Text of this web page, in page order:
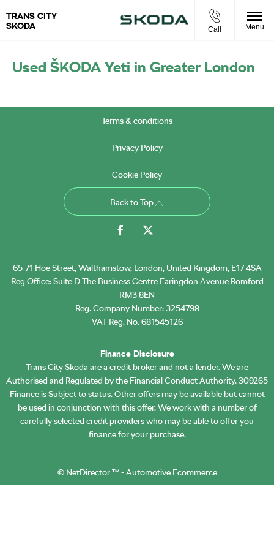
TRANS CITY
SKODA
Call Menu
Used ŠKODA ​Yeti in Greater London
Terms & conditions
Privacy Policy
Cookie Policy
Back to Top
65-71 Hoe Street, Walthamstow, London, United Kingdom, E17 4SA
Reg Office:Suite D The Business Centre Faringdon Avenue Romford
RM3 8EN
Reg. Company Number:3254798
VAT Reg. No.681545126
Finance Disclosure
Trans City Skoda are a credit broker and not a lender. We are
Authorised and Regulated by the Financial Conduct Authority. 309265
Finance is Subject to status. Other offers may be available but cannot
be used in conjunction with this offer. We work with a number of
carefully selected credit providers who may be able to offer you
finance for your purchase.
© NetDirector™ -Automotive Ecommerce